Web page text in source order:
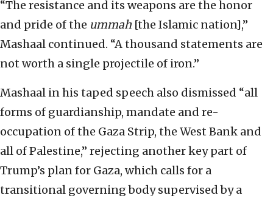
“The resistance and its weapons are the honor
and pride of the ummah [the Islamic nation],”
Mashaal continued. “A thousand statements are
not worth a single projectile of iron.”
Mashaal in his taped speech also dismissed “all
forms of guardianship, mandate and re-
occupation of the Gaza Strip, the West Bank and
all of Palestine,” rejecting another key part of
Trump’s plan for Gaza, which calls for a
transitional governing body supervised by a